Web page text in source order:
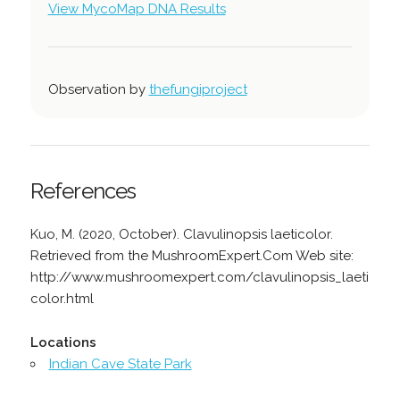
View MycoMap DNA Results
Observation by thefungiproject
References
Kuo, M. (2020, October). Clavulinopsis laeticolor.
Retrieved from the MushroomExpert.Com Web site:
http://www.mushroomexpert.com/clavulinopsis_laeti
color.html
Locations
Indian Cave State Park